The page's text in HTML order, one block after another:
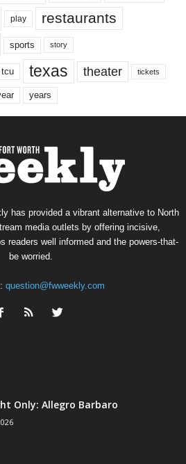
play restaurants
sports story
tcu texas theater tickets
years
has provided a vibrant alternative to North
media outlets by offering incisive,
readers well informed and the powers-that-
be worried.
question@fwweekly.com
Only: Allegro Barbaro